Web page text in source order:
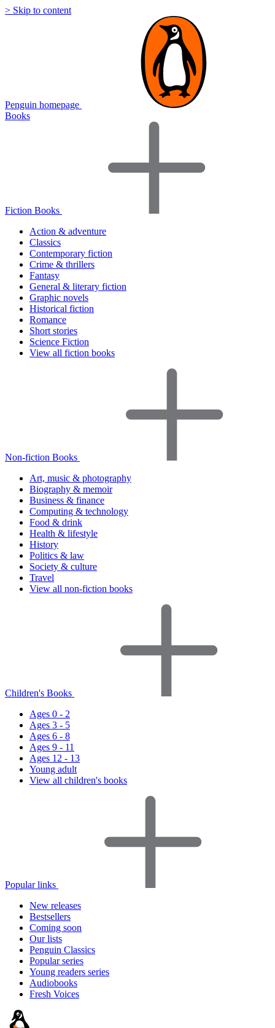
> Skip to content
Penguin homepage
Books
Fiction Books
Action & adventure
Classics
Contemporary fiction
Crime & thrillers
Fantasy
General & literary fiction
Graphic novels
Historical fiction
Romance
Short stories
Science Fiction
View all fiction books
Non-fiction Books
Art, music & photography
Biography & memoir
Business & finance
Computing & technology
Food & drink
Health & lifestyle
History
Politics & law
Society & culture
Travel
View all non-fiction books
Children's Books
Ages 0 - 2
Ages 3 - 5
Ages 6 - 8
Ages 9 - 11
Ages 12 - 13
Young adult
View all children's books
Popular links
New releases
Bestsellers
Coming soon
Our lists
Penguin Classics
Popular series
Young readers series
Audiobooks
Fresh Voices